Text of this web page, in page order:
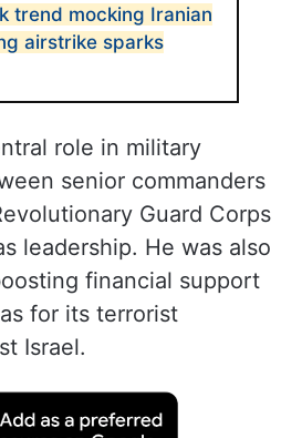
trend mocking Iranian
airstrike sparks
role in military
senior commanders
Guard Corps
leadership. He was also
financial support
for its terrorist
Israel.